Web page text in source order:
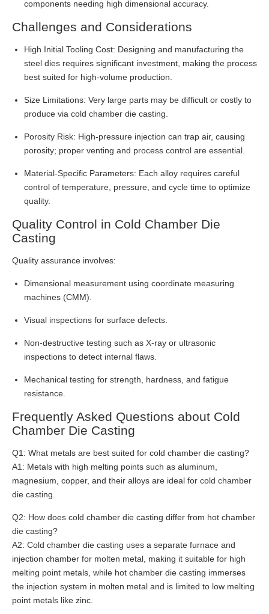
components needing high dimensional accuracy.
Challenges and Considerations
High Initial Tooling Cost: Designing and manufacturing the
steel dies requires significant investment, making the process
best suited for high-volume production.
Size Limitations: Very large parts may be difficult or costly to
produce via cold chamber die casting.
Porosity Risk: High-pressure injection can trap air, causing
porosity; proper venting and process control are essential.
Material-Specific Parameters: Each alloy requires careful
control of temperature, pressure, and cycle time to optimize
quality.
Quality Control in Cold Chamber Die
Casting
Quality assurance involves:
Dimensional measurement using coordinate measuring
machines (CMM).
Visual inspections for surface defects.
Non-destructive testing such as X-ray or ultrasonic
inspections to detect internal flaws.
Mechanical testing for strength, hardness, and fatigue
resistance.
Frequently Asked Questions about Cold
Chamber Die Casting
Q1: What metals are best suited for cold chamber die casting?
A1: Metals with high melting points such as aluminum,
magnesium, copper, and their alloys are ideal for cold chamber
die casting.
Q2: How does cold chamber die casting differ from hot chamber
die casting?
A2: Cold chamber die casting uses a separate furnace and
injection chamber for molten metal, making it suitable for high
melting point metals, while hot chamber die casting immerses
the injection system in molten metal and is limited to low melting
point metals like zinc.